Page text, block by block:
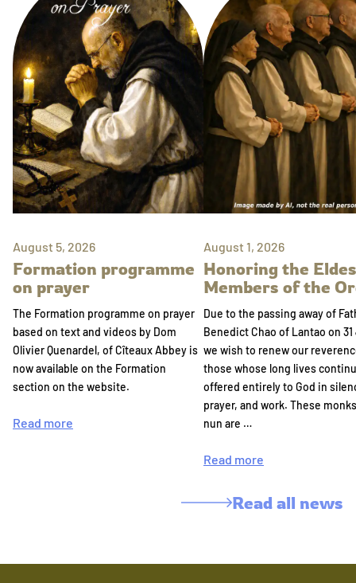
August 5, 2026
Formation programme
on prayer
The Formation programme on prayer
based on text and videos by Dom
Olivier Quenardel, of Cîteaux Abbey is
now available on the Formation
section on the website.
Read more
August 1, 2026
Honoring the
Members of the
Due to the passing away of
Benedict Chao of Lantao on 31
we wish to renew our
those whose long lives
offered entirely to God in
prayer, and work. These
nun are …
Read more
Read all news